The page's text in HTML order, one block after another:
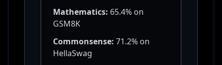
Mathematics: 65.4% on
GSM8K
Commonsense: 71.2% on
HellaSwag